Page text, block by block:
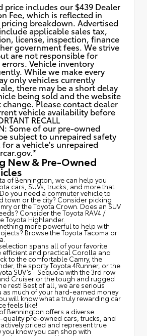
price includes our $439 Dealer
Fee, which is reflected in
breakdown. Advertised
applicable sales tax,
license, inspection, finance
government fees. We strive
are not responsible for
Vehicle inventory
While we make every
only vehicles currently
there may be a short delay
being sold and the website
Please contact dealer
vehicle availability before
RECALL
Some of our pre-owned
subject to unrepaired safety
for a vehicle's unrepaired
New & Pre-Owned
of Bennington, we can help you
cars, SUVs, trucks, and more that
you need a commuter vehicle to
town or the city? Consider picking
or the Toyota Crown. Does an SUV
Consider the Toyota RAV4 /
Toyota Highlander.
more powerful to help with
Browse the Toyota Tacoma or
spans all of your favorite
efficient and practical Corolla and
to the comfortable Camry, the
the sporty Toyota 4Runner, or the
SUV’s - Sequoia with the 3rd row
Cruiser or the tough and rugged
rest! Best of all, we are serious
as much of your hard-earned money
will know what a truly rewarding car
feels like!
Bennington offers a diverse
pre-owned cars, trucks, and
priced and represent true
you know you can shop with